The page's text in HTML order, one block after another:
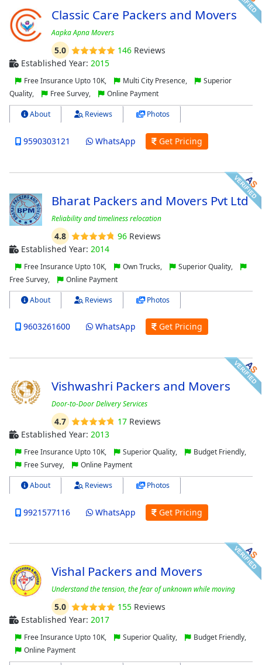
Classic Care Packers and Movers
Aapka Apna Movers
5.0 146Reviews
Established Year: 2015
Free Insurance Upto 10K, Multi City Presence,
Superior
Quality,
Free Survey, Online Payment
About Reviews Photos
9590303121 WhatsApp Get Pricing
Bharat Packers and Movers Pvt Ltd
Reliability and timeliness relocation
4.8 96Reviews
Established Year: 2014
Free Insurance Upto 10K, Own Trucks,
Superior Quality,
Free Survey,
Online Payment
About Reviews Photos
9603261600 WhatsApp Get Pricing
Vishwashri Packers and Movers
Door-to-Door Delivery Services
4.7 17Reviews
Established Year: 2013
Free Insurance Upto 10K, Superior Quality,
Budget Friendly,
Free Survey,
Online Payment
About Reviews Photos
9921577116 WhatsApp Get Pricing
Vishal Packers and Movers
Understand the tension, the fear of unknown while moving
5.0 155Reviews
Established Year: 2017
Free Insurance Upto 10K, Superior Quality,
Budget Friendly,
Online Payment